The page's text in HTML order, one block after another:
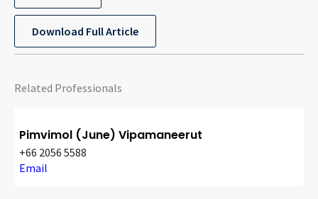
Download Full Article
Related Professionals
Pimvimol (June) Vipamaneerut
+66 2056 5588
Email